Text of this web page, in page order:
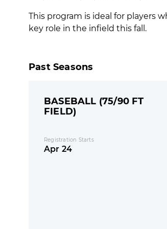
This program is ideal for players
key role in the infield this fall.
Past Seasons
BASEBALL (75/90 FT
FIELD)
Registration Starts
Apr 24